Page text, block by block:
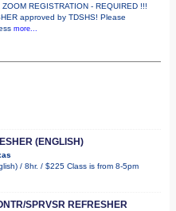
REGISTRATION - REQUIRED !!!
approved by TDSHS! Please
more...
(ENGLISH)
/ 8hr. / $225 Class is from 8-5pm
SPRVSR REFRESHER